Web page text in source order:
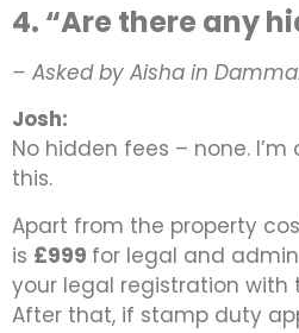
4. “Are there any
– Asked by Aisha in
Josh:
No hidden fees – none.
this.
Apart from the property
is £999 for legal and
your legal registration with
After that, if stamp duty